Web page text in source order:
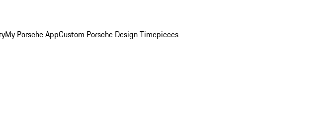
My Porsche AppCustom Porsche Design Timepieces